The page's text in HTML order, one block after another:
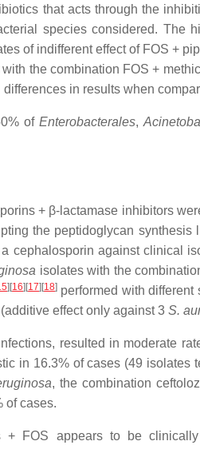
that acts through the
species considered. The
of indifferent effect of FOS +
with the combination FOS +
in results when
of Enterobacterales,
+ β-lactamase inhibitors
the peptidoglycan
cephalosporin against clinical
isolates with the
][16][17][18] performed with different
effect only against 3 S.
resulted in moderate
in 16.3% of cases (49 isolates
, the combination
of cases.
FOS appears to be